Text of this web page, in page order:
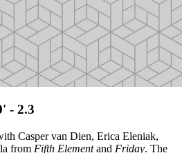
- 2.3
Casper van Dien, Erica Eleniak,
from Fifth Elementand Friday. The